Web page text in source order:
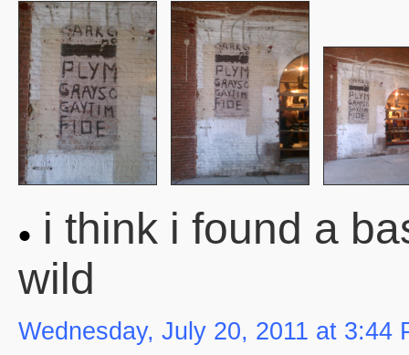
i think i found a
wild
Wednesday, July 20, 2011 at 3:44